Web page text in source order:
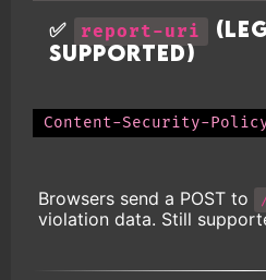
✅ report-uri
supported)
Content-Security-
Browsers send a POST to
violation data. Still